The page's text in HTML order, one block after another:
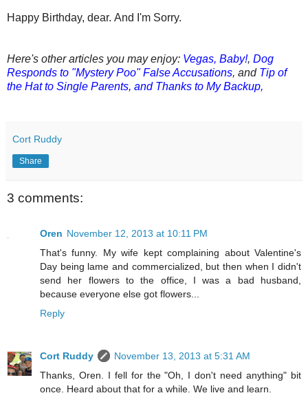
Happy Birthday, dear. And I'm Sorry.
Here's other articles you may enjoy: Vegas, Baby!, Dog
Responds to "Mystery Poo" False Accusations, and Tip of
the Hat to Single Parents, and Thanks to My Backup,
Cort Ruddy
Share
3 comments:
Oren November 12, 2013 at 10:11 PM
That's funny. My wife kept complaining about Valentine's
Day being lame and commercialized, but then when I didn't
send her flowers to the office, I was a bad husband,
because everyone else got flowers...
Reply
Cort Ruddy
November 13, 2013 at 5:31 AM
Thanks, Oren. I fell for the "Oh, I don't need anything" bit
once. Heard about that for a while. We live and learn.